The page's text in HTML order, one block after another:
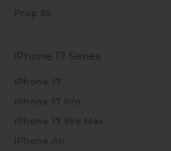
Prop 65
iPhone 17 Series
iPhone 17
iPhone 17 Pro
iPhone 17 Pro Max
iPhone Air